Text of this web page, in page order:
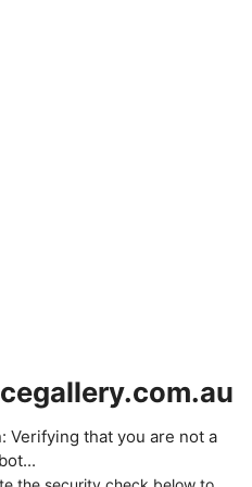
Verifying that you are not a